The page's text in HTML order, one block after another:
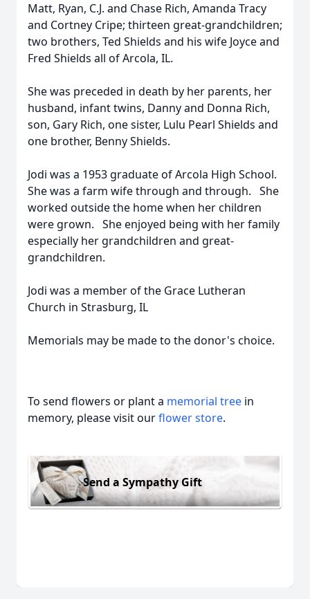
Matt, Ryan, C.J. and Chase Rich, Amanda Tracy
and Cortney Cripe; thirteen great-grandchildren;
two brothers, Ted Shields and his wife Joyce and
Fred Shields all of Arcola, IL.
She was preceded in death by her parents, her
husband, infant twins, Danny and Donna Rich,
son, Gary Rich, one sister, Lulu Pearl Shields and
one brother, Benny Shields.
Jodi was a 1953 graduate of Arcola High School.
She was a farm wife through and through. She
worked outside the home when her children
were grown. She enjoyed being with her family
especially her grandchildren and great-
grandchildren.
Jodi was a member of the Grace Lutheran
Church in Strasburg, IL
Memorials may be made to the donor's choice.
To send flowers or plant a memorial tree in
memory, please visit ourflower store.
Send a Sympathy Gift